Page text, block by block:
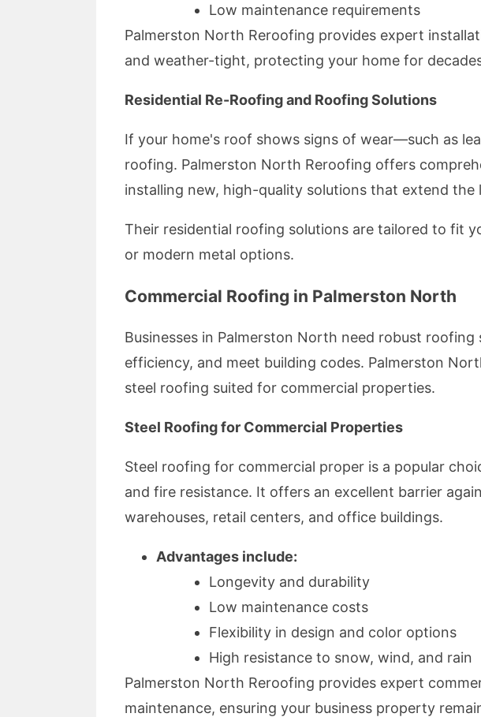
Low maintenance requirements
Palmerston North Reroofing provides expert
and weather-tight, protecting your home for
Residential Re-Roofing and Roofing Solutions
If your home's roof shows signs of wear—such as
roofing. Palmerston North Reroofing offers
installing new, high-quality solutions that extend the
Their residential roofing solutions are tailored to fit
or modern metal options.
Commercial Roofing in Palmerston North
Businesses in Palmerston North need robust
efficiency, and meet building codes. Palmerston
steel roofing suited for commercial properties.
Steel Roofing for Commercial Properties
Steel roofing for commercial proper is a popular
and fire resistance. It offers an excellent barrier
warehouses, retail centers, and office buildings.
Advantages include:
Longevity and durability
Low maintenance costs
Flexibility in design and color options
High resistance to snow, wind, and rain
Palmerston North Reroofing provides expert
maintenance, ensuring your business property